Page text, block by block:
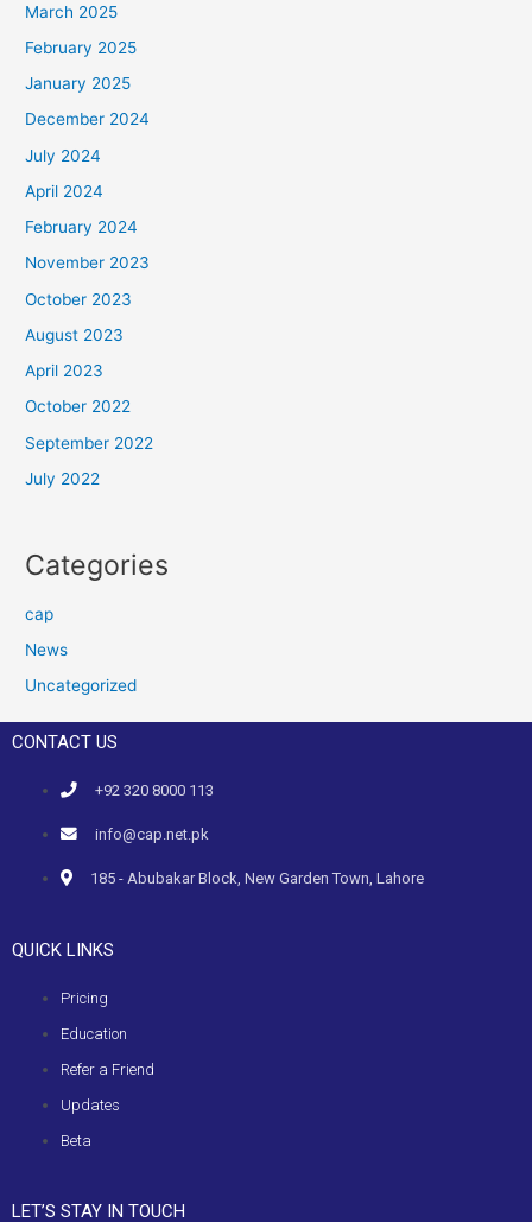
March 2025
February 2025
January 2025
December 2024
July 2024
April 2024
February 2024
November 2023
October 2023
August 2023
April 2023
October 2022
September 2022
July 2022
Categories
cap
News
Uncategorized
CONTACT US
+92 320 8000 113
info@cap.net.pk
185 - Abubakar Block, New Garden Town, Lahore
QUICK LINKS
Pricing
Education
Refer a Friend
Updates
Beta
LET’S STAY IN TOUCH